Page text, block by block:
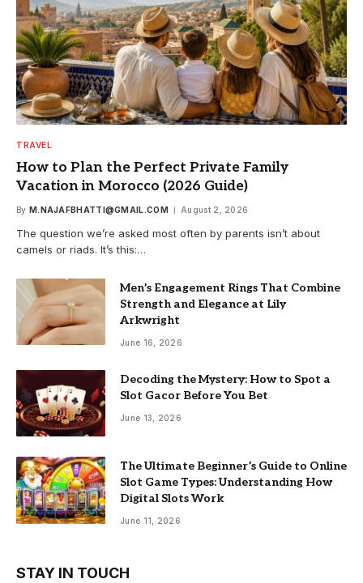
TRAVEL
How to Plan the Perfect Private Family
Vacation in Morocco (2026 Guide)
By M.NAJAFBHATTI@GMAIL.COM August 2, 2026
The question we’re asked most often by parents isn’t about
camels or riads. It’s this:…
Men’s Engagement Rings That Combine
Strength and Elegance at Lily
Arkwright
June 16, 2026
Decoding the Mystery: How to Spot a
Slot Gacor Before You Bet
June 13, 2026
The Ultimate Beginner’s Guide to Online
Slot Game Types: Understanding How
Digital Slots Work
June 11, 2026
STAY IN TOUCH